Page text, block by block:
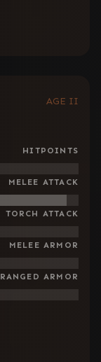
AGE II
HITPOINTS
MELEE ATTACK
TORCH ATTACK
MELEE ARMOR
RANGED ARMOR